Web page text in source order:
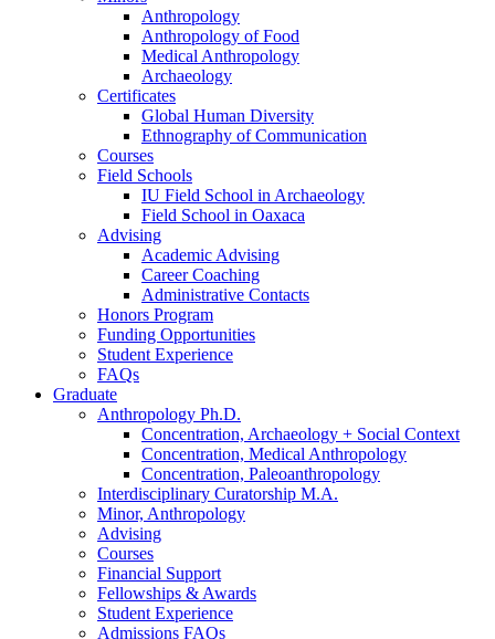
Anthropology
Anthropology of Food
Medical Anthropology
Archaeology
Certificates
Global Human Diversity
Ethnography of Communication
Courses
Field Schools
IU Field School in Archaeology
Field School in Oaxaca
Advising
Academic Advising
Career Coaching
Administrative Contacts
Honors Program
Funding Opportunities
Student Experience
FAQs
Graduate
Anthropology Ph.D.
Concentration, Archaeology + Social Context
Concentration, Medical Anthropology
Concentration, Paleoanthropology
Interdisciplinary Curatorship M.A.
Minor, Anthropology
Advising
Courses
Financial Support
Fellowships & Awards
Student Experience
Admissions FAQs